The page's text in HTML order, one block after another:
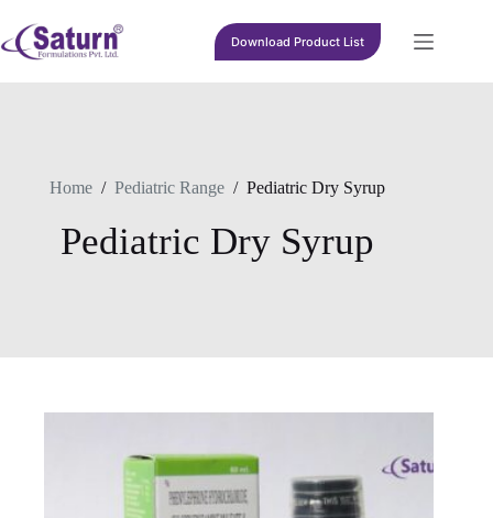
content
Download Product List
Home / Pediatric Range / Pediatric Dry Syrup
Pediatric Dry Syrup